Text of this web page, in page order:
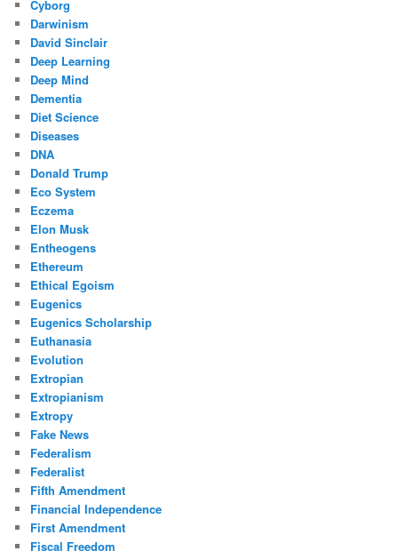
Cyborg
Darwinism
David Sinclair
Deep Learning
Deep Mind
Dementia
Diet Science
Diseases
DNA
Donald Trump
Eco System
Eczema
Elon Musk
Entheogens
Ethereum
Ethical Egoism
Eugenics
Eugenics Scholarship
Euthanasia
Evolution
Extropian
Extropianism
Extropy
Fake News
Federalism
Federalist
Fifth Amendment
Financial Independence
First Amendment
Fiscal Freedom